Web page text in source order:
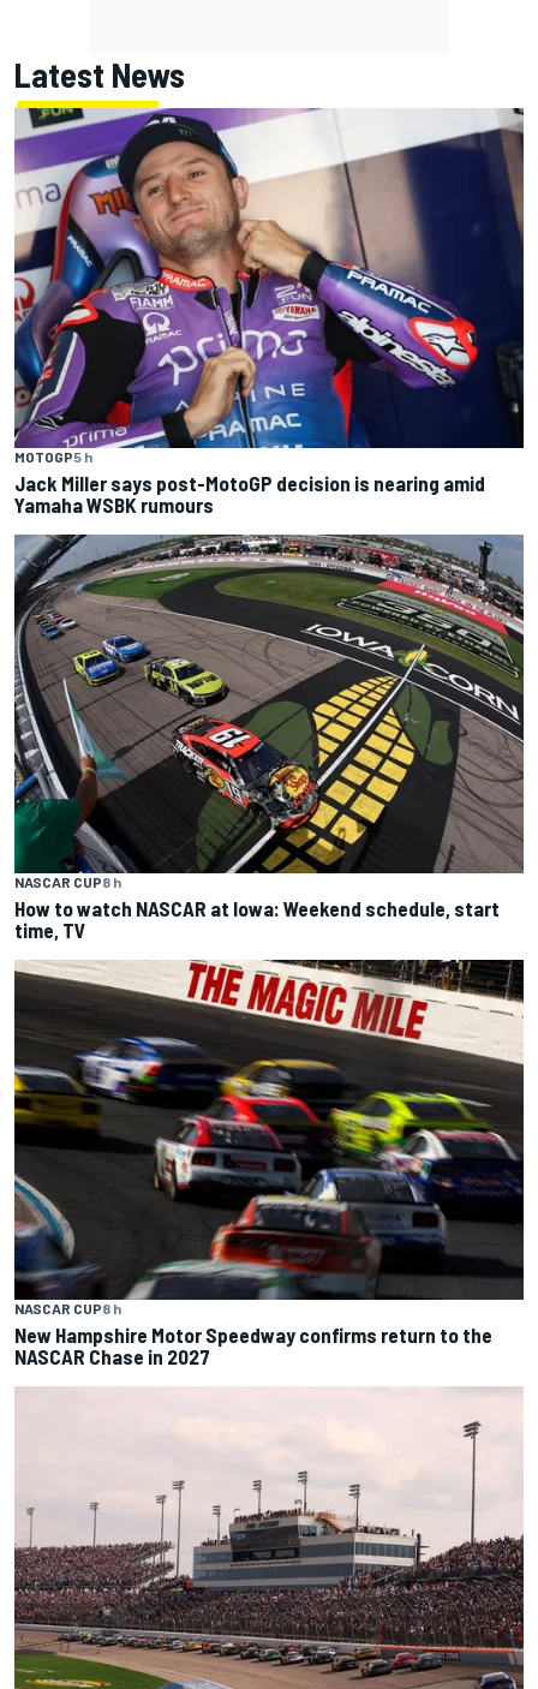
Latest News
MOTOGP5 h
Jack Miller says post-MotoGP decision is nearing amid
Yamaha WSBK rumours
NASCAR CUP8 h
How to watch NASCAR at Iowa: Weekend schedule, start
time, TV
NASCAR CUP8 h
New Hampshire Motor Speedway confirms return to the
NASCAR Chase in 2027